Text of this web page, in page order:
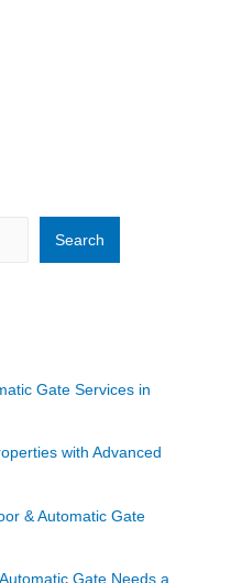
Search
Gate Services in
with Advanced
& Automatic Gate
Gate Needs a